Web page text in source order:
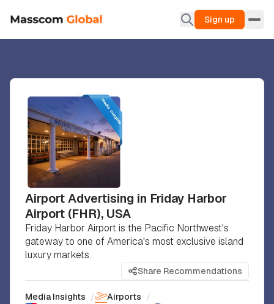
Sign up
Airport Advertising in Friday Harbor
Airport (FHR), USA
Friday Harbor Airport is the Pacific Northwest's
gateway to one of America's most exclusive island
luxury markets.
Share Recommendations
Media Insights / Airports /